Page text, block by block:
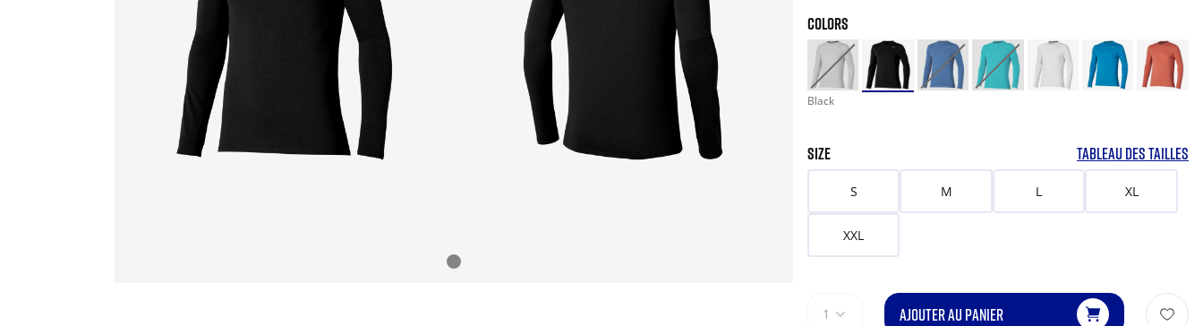
COLORS
Black
SIZE TABLEAU DES TAILLES
S M L XL
XXL
1 AJOUTER AU PANIER